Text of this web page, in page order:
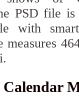
PSD file is
with
measures